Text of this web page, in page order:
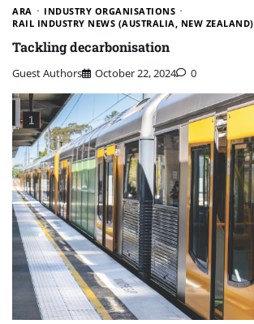
ARA
INDUSTRY ORGANISATIONS
RAIL INDUSTRY NEWS (AUSTRALIA, NEW ZEALAND)
Tackling decarbonisation
Guest Authors October 22, 2024 0